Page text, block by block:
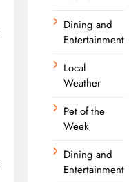
Dining and
Entertainment
Local
Weather
Pet of the
Week
Dining and
Entertainment